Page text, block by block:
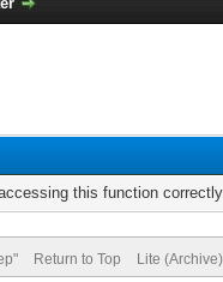
this function
Return to Top Lite